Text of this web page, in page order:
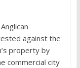
against the
property by
commercial city